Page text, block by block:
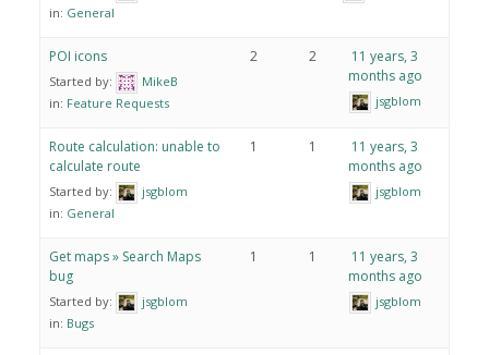
in: General
POI icons
Started by:
MikeB
in: Feature Requests
2 2
11 years, 3
months ago
jsgblom
Route calculation: unable to
calculate route
Started by:
jsgblom
in: General
1 1
11 years, 3
months ago
jsgblom
Get maps » Search Maps
bug
Started by:
jsgblom
in: Bugs
1 1
11 years, 3
months ago
jsgblom